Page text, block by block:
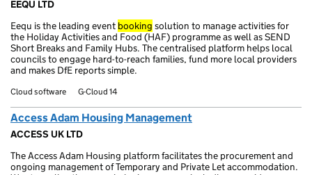
EEQU LTD
Eequ is the leading event booking solution to manage activities for
the Holiday Activities and Food (HAF) programme as well as SEND
Short Breaks and Family Hubs. The centralised platform helps local
councils to engage hard-to-reach families, fund more local providers
and makes DfE reports simple.
Cloud software G-Cloud 14
Access Adam Housing Management
ACCESS UK LTD
The Access Adam Housing platform facilitates the procurement and
ongoing management of Temporary and Private Let accommodation.